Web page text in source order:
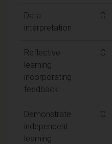
Data
interpretation
C
Reflective
learning
incorporating
feedback
C
Demonstrate
independent
learning
C